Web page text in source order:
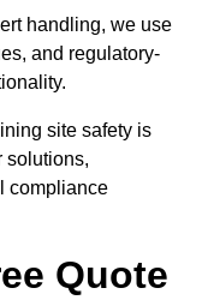
handling, we use
and regulatory-
site safety is
solutions,
compliance
Quote